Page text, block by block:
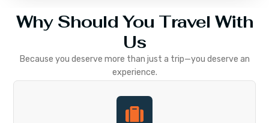
Why Should You Travel With
Us
Because you deserve more than just a trip—you deserve an
experience.